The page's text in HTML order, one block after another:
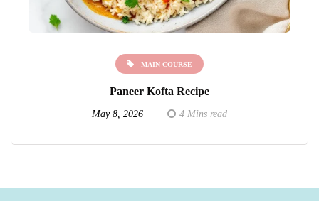
MAIN COURSE
Paneer Kofta Recipe
May 8, 2026 4 Mins read